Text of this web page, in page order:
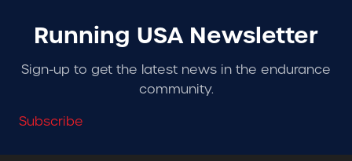
Running USA Newsletter
Sign-up to get the latest news in the endurance
community.
Subscribe